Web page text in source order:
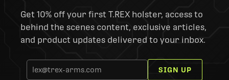
Get 10% off your first T.REX holster, access to
behind the scenes content, exclusive articles,
and product updates delivered to your inbox.
SIGN UP